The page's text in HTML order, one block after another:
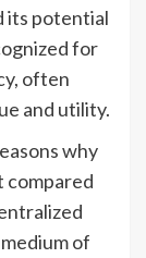
its potential
for
often
and utility.
why
compared
of